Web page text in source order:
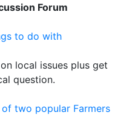
Forum
to do with
local issues plus get
question.
two popular Farmers